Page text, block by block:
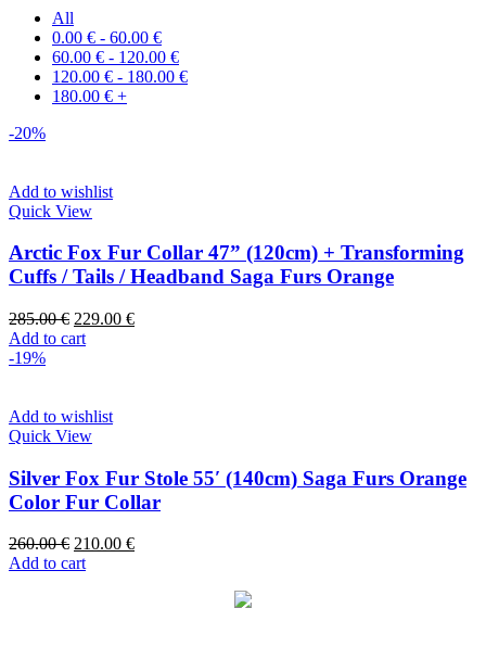
All
0.00 € - 60.00 €
60.00 € - 120.00 €
120.00 € - 180.00 €
180.00 € +
-20%
Add to wishlist
Quick View
Arctic Fox Fur Collar 47” (120cm) + Transforming
Cuffs / Tails / Headband Saga Furs Orange
285.00€ 229.00 €
Add to cart
-19%
Add to wishlist
Quick View
Silver Fox Fur Stole 55′ (140cm) Saga Furs Orange
Color Fur Collar
260.00€ 210.00 €
Add to cart